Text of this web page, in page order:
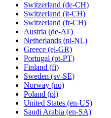
Switzerland (de-CH)
Switzerland (it-CH)
Switzerland (fr-CH)
Austria (de-AT)
Netherlands (nl-NL)
Greece (el-GR)
Portugal (pt-PT)
Finland (fi)
Sweden (sv-SE)
Norway (no)
Poland (pl)
United States (en-US)
Saudi Arabia (en-SA)